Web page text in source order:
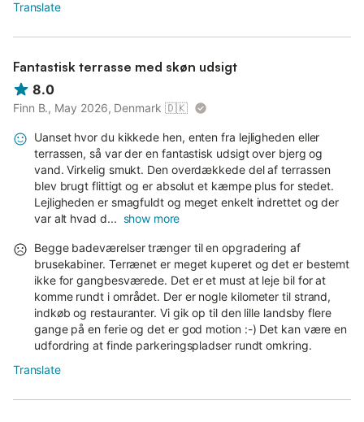
Translate
Fantastisk terrasse med skøn udsigt
8.0
Finn B., May 2026, Denmark 🇩🇰
Uanset hvor du kikkede hen, enten fra lejligheden eller
terrassen, så var der en fantastisk udsigt over bjerg og
vand. Virkelig smukt. Den overdækkede del af terrassen
blev brugt flittigt og er absolut et kæmpe plus for stedet.
Lejligheden er smagfuldt og meget enkelt indrettet og der
var alt hvad d... show more
Begge badeværelser trænger til en opgradering af
brusekabiner. Terrænet er meget kuperet og det er bestemt
ikke for gangbesværede. Det er et must at leje bil for at
komme rundt i området. Der er nogle kilometer til strand,
indkøb og restauranter. Vi gik op til den lille landsby flere
gange på en ferie og det er god motion :-) Det kan være en
udfordring at finde parkeringspladser rundt omkring.
Translate